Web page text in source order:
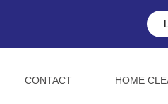
CONTACT HOME